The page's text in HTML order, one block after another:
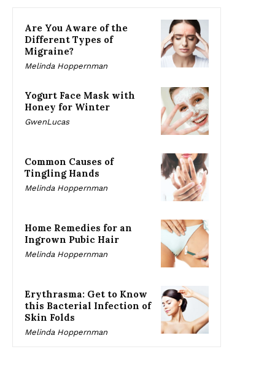
Are You Aware of the
Different Types of
Migraine?
Melinda Hoppernman
Yogurt Face Mask with
Honey for Winter
GwenLucas
Common Causes of
Tingling Hands
Melinda Hoppernman
Home Remedies for an
Ingrown Pubic Hair
Melinda Hoppernman
Erythrasma: Get to Know
this Bacterial Infection of
Skin Folds
Melinda Hoppernman